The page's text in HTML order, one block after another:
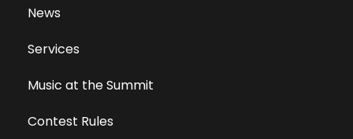
News
Services
Music at the Summit
Contest Rules